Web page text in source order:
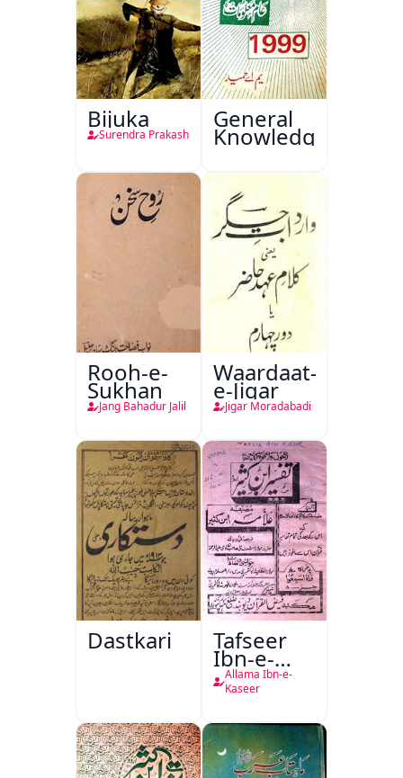
Bijuka
Surendra Prakash
General
Knowledge
Rooh-e-
Sukhan
Jang Bahadur Jalil
Waardaat-
e-Jigar
Jigar Moradabadi
Dastkari Tafseer
Ibn-e-
Kaseer
Allama Ibn-e-
Kaseer